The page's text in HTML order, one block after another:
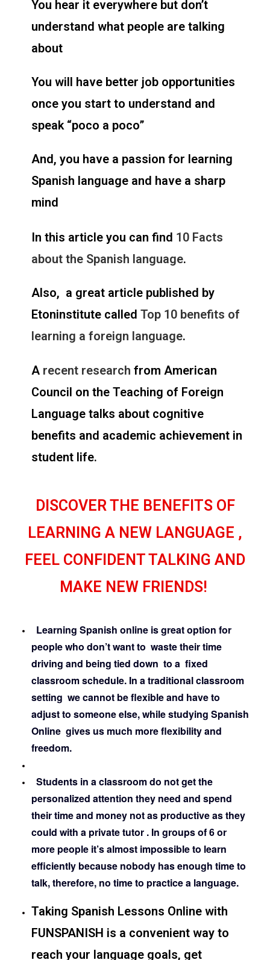
You hear it everywhere but don’t
understand what people are talking
about
You will have better job opportunities
once you start to understand and
speak “poco a poco”
And, you have a passion for learning
Spanish language and have a sharp
mind
In this article you can find 10 Facts
about the Spanish language.
Also, a great article published by
Etoninstitute calledTop 10 benefits of
learning a foreign language.
A recent research from American
Council on the Teaching of Foreign
Language talks about cognitive
benefits and academic achievement in
student life.
DISCOVER THE BENEFITS OF
LEARNING A NEW LANGUAGE ,
FEEL CONFIDENT TALKING AND
MAKE NEW FRIENDS!
Learning Spanish online is great option for
people who don’t want to waste their time
driving and being tied down to a fixed
classroom schedule. In a traditional classroom
setting we cannot be flexible and have to
adjust to someone else, while studying Spanish
Online gives us much more flexibility and
freedom.
Students in a classroom do not get the
personalized attention they need and spend
their time and money not as productive as they
could with a private tutor . In groups of 6 or
more people it’s almost impossible to learn
efficiently because nobody has enough time to
talk, therefore, no time to practice a language.
Taking Spanish Lessons Online with
FUNSPANISH is a convenient way to
reach your language goals, get